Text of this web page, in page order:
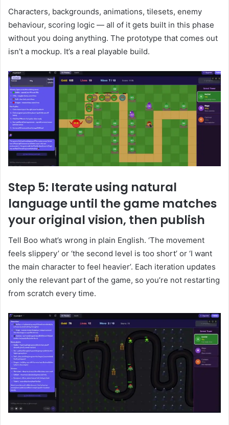
Characters, backgrounds, animations, tilesets, enemy
behaviour, scoring logic — all of it gets built in this phase
without you doing anything. The prototype that comes out
isn’t a mockup. It’s a real playable build.
Step 5: Iterate using natural
language until the game matches
your original vision, then publish
Tell Boo what’s wrong in plain English. ‘The movement
feels slippery’ or ‘the second level is too short’ or ‘I want
the main character to feel heavier’. Each iteration updates
only the relevant part of the game, so you’re not restarting
from scratch every time.